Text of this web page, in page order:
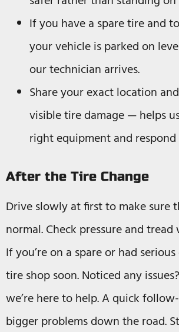
If you have a spare tire and
your vehicle is parked on
our technician arrives.
Share your exact location
visible tire damage — helps
right equipment and respond
After the Tire Change
Drive slowly at first to make sure
normal. Check pressure and
If you’re on a spare or had
tire shop soon. Noticed any
we’re here to help. A quick
bigger problems down the road.